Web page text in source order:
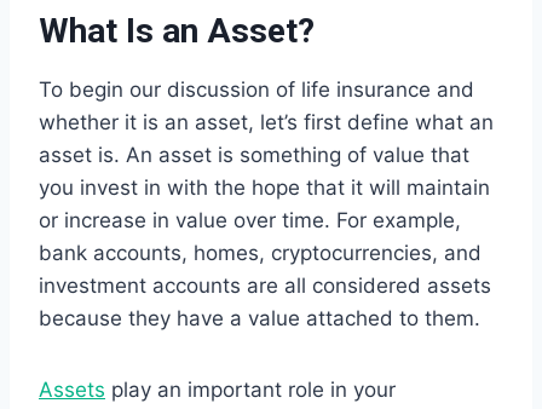
What Is an Asset?
To begin our discussion of life insurance and
whether it is an asset, let’s first define what an
asset is. An asset is something of value that
you invest in with the hope that it will maintain
or increase in value over time. For example,
bank accounts, homes, cryptocurrencies, and
investment accounts are all considered assets
because they have a value attached to them.
Assets play an important role in your